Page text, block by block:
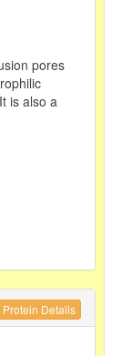
pores
is also a
Protein Details